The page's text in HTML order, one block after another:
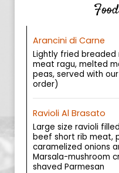
Arancini di Carne
Lightly fried
meat ragu, melted
peas, served with
order)
Ravioli Al Brasato
Large size ravioli
beef short rib meat,
caramelized onions
Marsala-mushroom
shaved Parmesan